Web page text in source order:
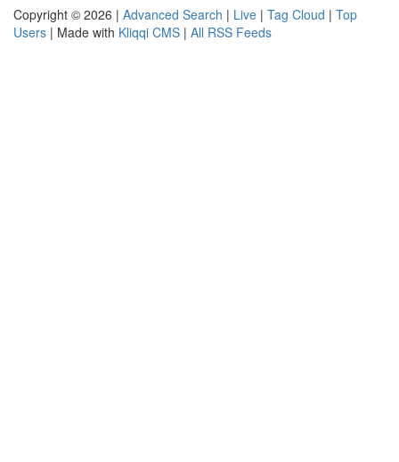
Copyright © 2026 | Advanced Search | Live | Tag Cloud | Top
Users | Made with Kliqqi CMS | All RSS Feeds